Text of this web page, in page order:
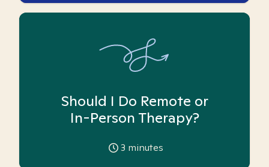
Should I Do Remote or
In-Person Therapy?
3 minutes